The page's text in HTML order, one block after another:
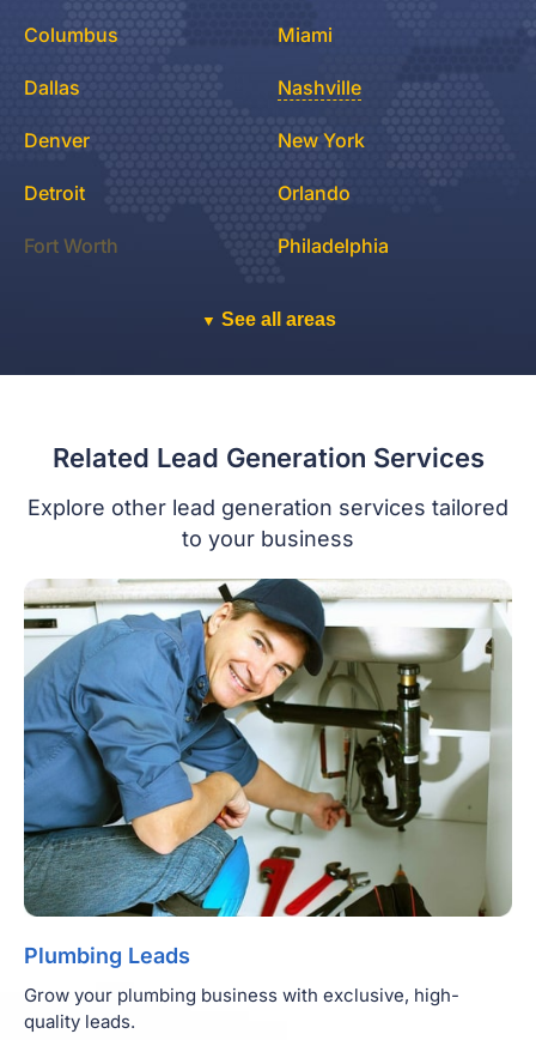
Columbus
Dallas
Denver
Detroit
Fort Worth
Miami
Nashville
New York
Orlando
Philadelphia
▼ See all areas
Related Lead Generation Services
Explore other lead generation services tailored
to your business
Plumbing Leads
Grow your plumbing business with exclusive, high-
quality leads.